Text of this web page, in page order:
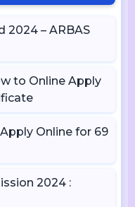
2024 – ARBAS
to Online Apply
Online for 69
2024 :